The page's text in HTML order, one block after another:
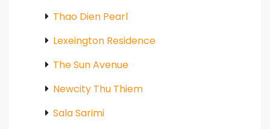
Thao Dien Pearl
Lexeington Residence
The Sun Avenue
Newcity Thu Thiem
Sala Sarimi